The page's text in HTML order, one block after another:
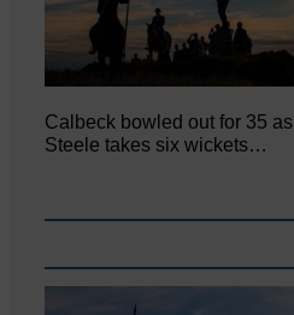
Calbeck bowled out for 35 as
Steele takes six wickets…